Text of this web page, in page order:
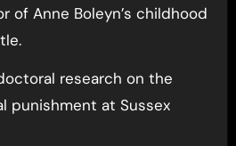
of Anne Boleyn’s childhood
research on the
punishment at Sussex